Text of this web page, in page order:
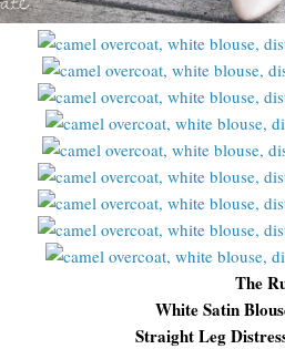
The
White Satin
Straight Leg